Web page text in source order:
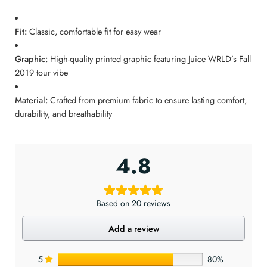
Fit:Classic, comfortable fit for easy wear
Graphic: High-quality printed graphic featuring Juice WRLD’s Fall
2019 tour vibe
Material:Crafted from premium fabric to ensure lasting comfort,
durability, and breathability
4.8
Based on 20 reviews
Add a review
5 80%